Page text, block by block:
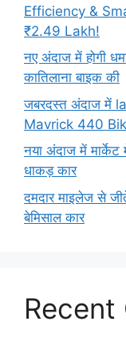
Efficiency &
₹2.49 Lakh!
नए अंदाज में होगी
कातिलाना बाइक की
जबरदस्त अंदाज में
Mavrick 440
नया अंदाज में
धाकड़ कार
दमदार माइलेज से
बेमिसाल कार
Recent